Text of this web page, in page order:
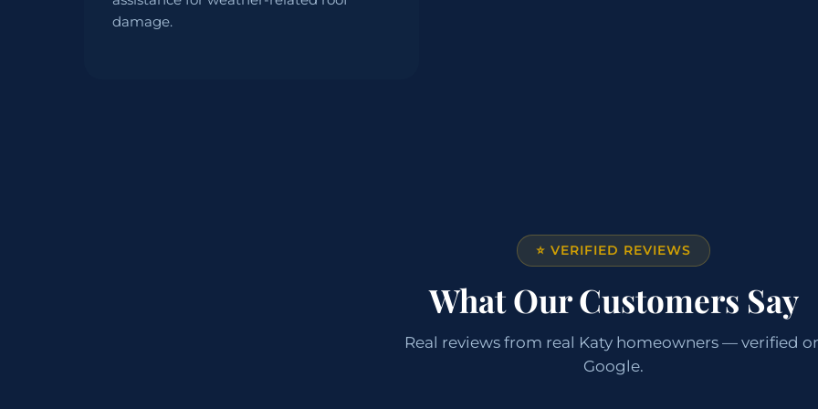
damage.
⭐ VERIFIED REVIEWS
What Our Customers Say
Real reviews from real Katy homeowners — verified
Google.